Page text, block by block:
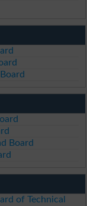
Board
of Technical